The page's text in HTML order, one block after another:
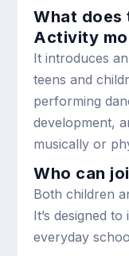
What does
Activity
It introduces
teens and
performing
development,
musically or
Who can
Both children
It’s designed
everyday